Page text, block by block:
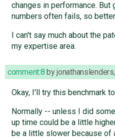
changes in performance.
numbers often fails, so
I can't say much about the
my expertise area.
comment:8 byjonathanslenders,
Okay, I'll try this benchmark
Normally -- unless I did
up time could be a little
be a little slower because of